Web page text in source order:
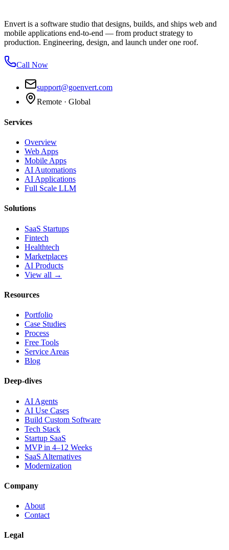
Envert is a software studio that designs, builds, and ships web and
mobile applications end-to-end — from product strategy to
production. Engineering, design, and launch under one roof.
Call Now
support@goenvert.com
Remote · Global
Services
Overview
Web Apps
Mobile Apps
AI Automations
AI Applications
Full Scale LLM
Solutions
SaaS Startups
Fintech
Healthtech
Marketplaces
AI Products
View all →
Resources
Portfolio
Case Studies
Process
Free Tools
Service Areas
Blog
Deep-dives
AI Agents
AI Use Cases
Build Custom Software
Tech Stack
Startup SaaS
MVP in 4–12 Weeks
SaaS Alternatives
Modernization
Company
About
Contact
Legal